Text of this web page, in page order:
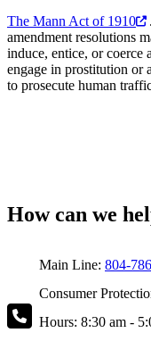
The Mann Act of 1910
amendment resolutions
induce, entice, or coerce
engage in prostitution or
to prosecute human
How can we
Main Line: 804-
Consumer
Hours: 8:30 am -